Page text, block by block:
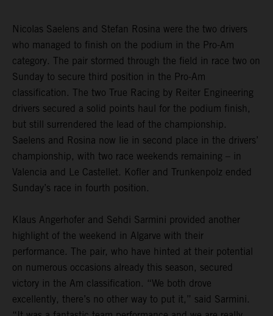
Nicolas Saelens and Stefan Rosina were the two drivers
who managed to finish on the podium in the Pro-Am
category. The pair stormed through the field in race two on
Sunday to secure third position in the Pro-Am
classification. The two True Racing by Reiter Engineering
drivers secured a solid points haul for the podium finish,
but still surrendered the lead of the championship.
Saelens and Rosina now lie in second place in the drivers’
championship, with two race weekends remaining – in
Valencia and Le Castellet. Kofler and Trunkenpolz ended
Sunday’s race in fourth position.
Klaus Angerhofer and Sehdi Sarmini provided another
highlight of the weekend in Algarve with their
performance. The pair, who have hinted at their potential
on numerous occasions already this season, secured
victory in the Am classification. “We both drove
excellently, there’s no other way to put it,” said Sarmini.